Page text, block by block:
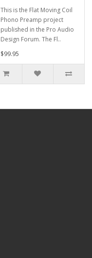
This is the Flat Moving Coil
Phono Preamp project
published in the Pro Audio
Design Forum. The Fl..
$99.95